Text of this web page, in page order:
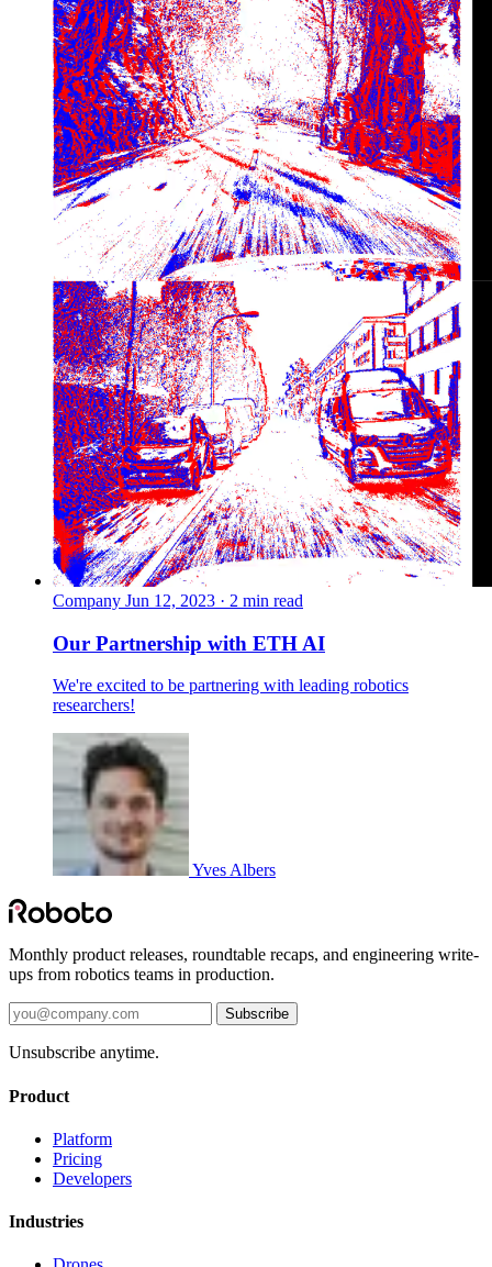
Company Jun 12, 2023 · 2 min read
Our Partnership with ETH AI
We're excited to be partnering with leading robotics
researchers!
Yves Albers
Monthly product releases, roundtable recaps, and engineering write-
ups from robotics teams in production.
Subscribe
Unsubscribe anytime.
Product
Platform
Pricing
Developers
Industries